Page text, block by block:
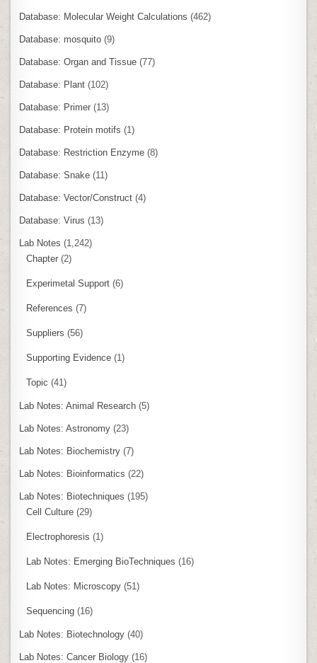
Database: Molecular Weight Calculations (462)
Database: mosquito (9)
Database: Organ and Tissue (77)
Database: Plant (102)
Database: Primer (13)
Database: Protein motifs (1)
Database: Restriction Enzyme (8)
Database: Snake (11)
Database: Vector/Construct (4)
Database: Virus (13)
Lab Notes (1,242)
Chapter (2)
Experimetal Support (6)
References (7)
Suppliers (56)
Supporting Evidence (1)
Topic (41)
Lab Notes: Animal Research (5)
Lab Notes: Astronomy (23)
Lab Notes: Biochemistry (7)
Lab Notes: Bioinformatics (22)
Lab Notes: Biotechniques (195)
Cell Culture (29)
Electrophoresis (1)
Lab Notes: Emerging BioTechniques (16)
Lab Notes: Microscopy (51)
Sequencing (16)
Lab Notes: Biotechnology (40)
Lab Notes: Cancer Biology (16)